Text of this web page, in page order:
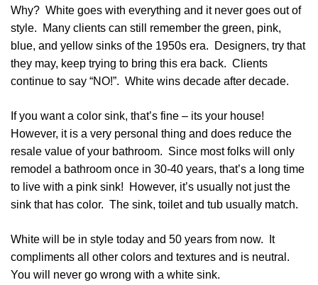
Why? White goes with everything and it never goes out of
style. Many clients can still remember the green, pink,
blue, and yellow sinks of the 1950s era. Designers, try that
they may, keep trying to bring this era back. Clients
continue to say “NO!”. White wins decade after decade.
If you want a color sink, that’s fine – its your house!
However, it is a very personal thing and does reduce the
resale value of your bathroom. Since most folks will only
remodel a bathroom once in 30-40 years, that’s a long time
to live with a pink sink! However, it’s usually not just the
sink that has color. The sink, toilet and tub usually match.
White will be in style today and 50 years from now. It
compliments all other colors and textures and is neutral.
You will never go wrong with a white sink.